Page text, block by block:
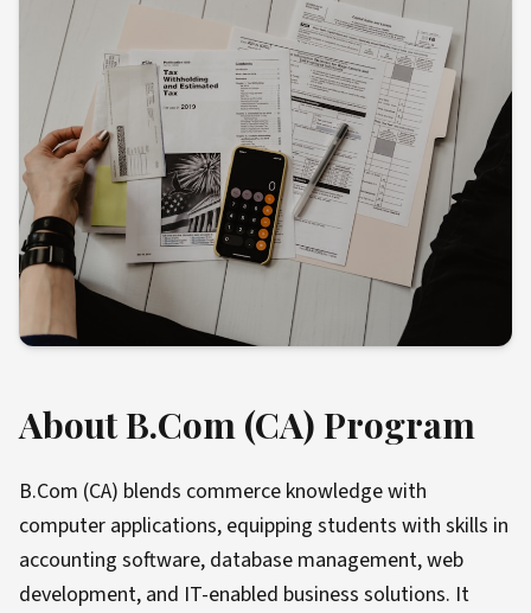
About B.Com (CA) Program
B.Com (CA) blends commerce knowledge with
computer applications, equipping students with skills in
accounting software, database management, web
development, and IT-enabled business solutions. It